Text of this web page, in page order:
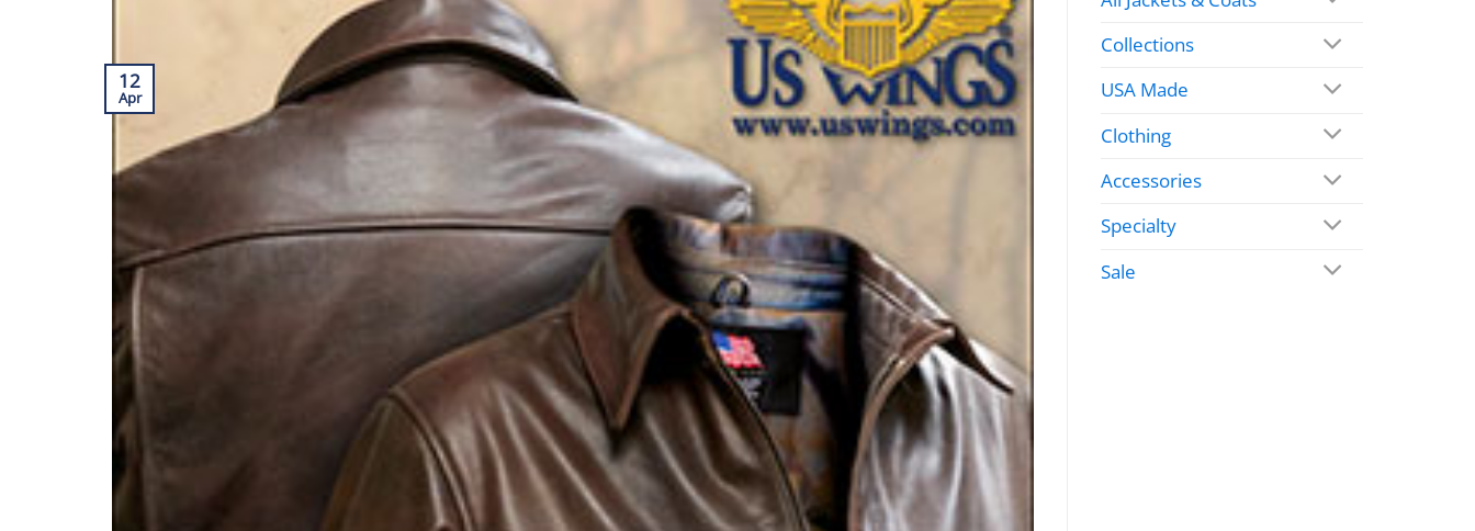
12
Apr
Collections
USA Made
Clothing
Accessories
Specialty
Sale